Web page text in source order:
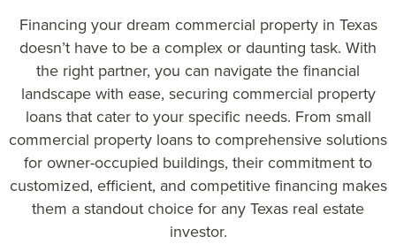
Financing your dream commercial property in Texas
doesn’t have to be a complex or daunting task. With
the right partner, you can navigate the financial
landscape with ease, securing commercial property
loansthat cater to your specific needs. From small
commercial property loansto comprehensive solutions
for owner-occupied buildings, their commitment to
customized, efficient, and competitive financing makes
them a standout choice for any Texas real estate
investor.